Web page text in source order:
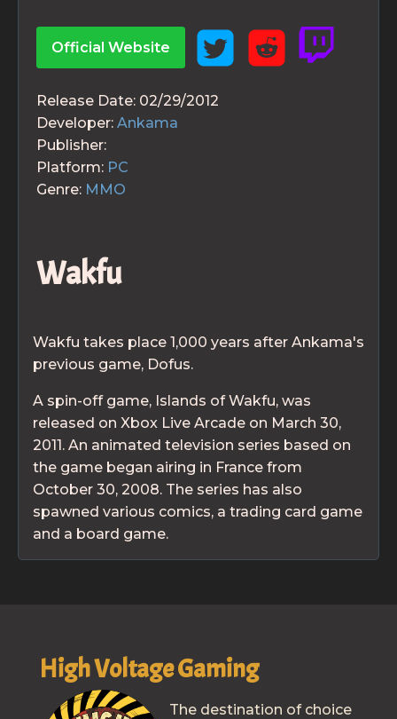
Official Website
Release Date: 02/29/2012
Developer: Ankama
Publisher:
Platform: PC
Genre: MMO
Wakfu
Wakfu takes place 1,000 years after Ankama's
previous game, Dofus.
A spin-off game, Islands of Wakfu, was
released on Xbox Live Arcade on March 30,
2011. An animated television series based on
the game began airing in France from
October 30, 2008. The series has also
spawned various comics, a trading card game
and a board game.
High Voltage Gaming
The destination of choice